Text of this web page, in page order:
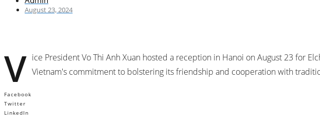
August 23, 2024
V ice President Vo Thi Anh Xuan hosted a reception in Hanoi on August 23 for
Vietnam's commitment to bolstering its friendship and cooperation with
Facebook
Twitter
LinkedIn